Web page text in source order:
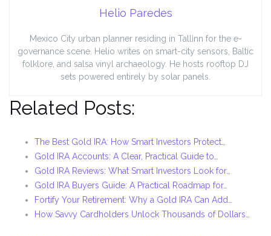
Helio Paredes
Mexico City urban planner residing in Tallinn for the e-
governance scene. Helio writes on smart-city sensors, Baltic
folklore, and salsa vinyl archaeology. He hosts rooftop DJ
sets powered entirely by solar panels.
Related Posts:
The Best Gold IRA: How Smart Investors Protect…
Gold IRA Accounts: A Clear, Practical Guide to…
Gold IRA Reviews: What Smart Investors Look for…
Gold IRA Buyers Guide: A Practical Roadmap for…
Fortify Your Retirement: Why a Gold IRA Can Add…
How Savvy Cardholders Unlock Thousands of Dollars…